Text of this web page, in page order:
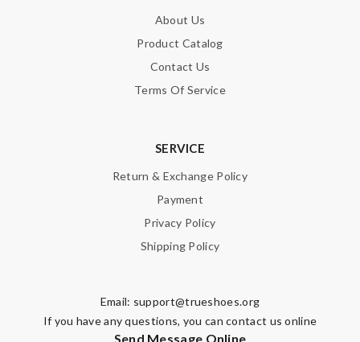
About Us
Product Catalog
Contact Us
Terms Of Service
SERVICE
Return & Exchange Policy
Payment
Privacy Policy
Shipping Policy
Email: support@trueshoes.org
If you have any questions, you can contact us online
Send Message Online